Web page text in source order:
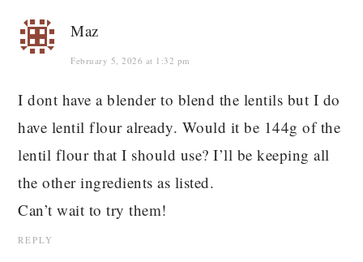
Maz
February 5, 2026 at 1:32 pm
I dont have a blender to blend the lentils but I do
have lentil flour already. Would it be 144g of the
lentil flour that I should use? I’ll be keeping all
the other ingredients as listed.
Can’t wait to try them!
REPLY